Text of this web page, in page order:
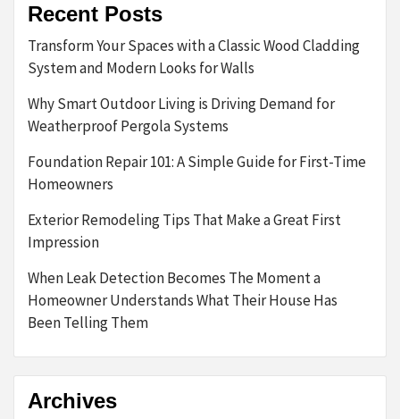
Recent Posts
Transform Your Spaces with a Classic Wood Cladding
System and Modern Looks for Walls
Why Smart Outdoor Living is Driving Demand for
Weatherproof Pergola Systems
Foundation Repair 101: A Simple Guide for First-Time
Homeowners
Exterior Remodeling Tips That Make a Great First
Impression
When Leak Detection Becomes The Moment a
Homeowner Understands What Their House Has
Been Telling Them
Archives